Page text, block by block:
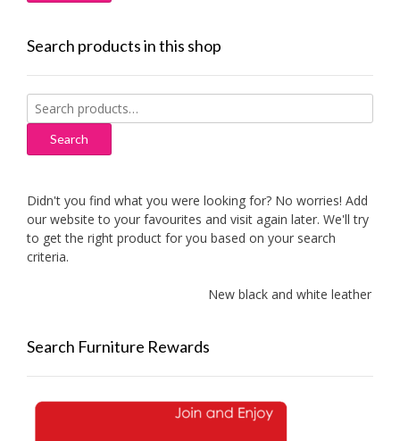
Search products in this shop
Search
for:
Search
Didn't you find what you were looking for? No worries! Add
our website to your favourites and visit again later. We'll try
to get the right product for you based on your search
criteria.
New black and white leather
Search Furniture Rewards